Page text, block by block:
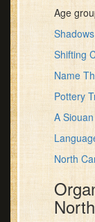
Age
Shifting
Name
Pottery
A
North